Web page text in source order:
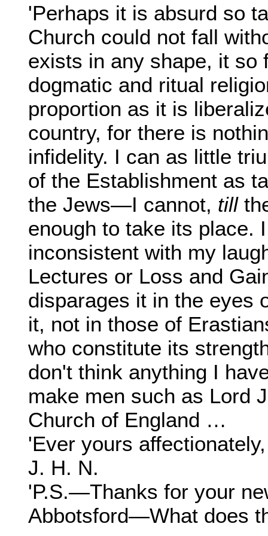
'Perhaps it is absurd so
Church could not fall
exists in any shape, it so
dogmatic and ritual
proportion as it is
country, for there is
infidelity. I can as little
of the Establishment as
the Jews—I cannot, till
enough to take its place.
inconsistent with my
Lectures or Loss and
disparages it in the eyes
it, not in those of
who constitute its
don't think anything I
make men such as Lord
Church of England …
'Ever yours affectionately,
J. H. N.
'P.S.—Thanks for your
Abbotsford—What does